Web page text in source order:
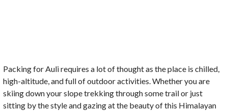
Packing for Auli requires a lot of thought as the place is chilled,
high-altitude, and full of outdoor activities. Whether you are
skiing down your slope trekking through some trail or just
sitting by the style and gazing at the beauty of this Himalayan